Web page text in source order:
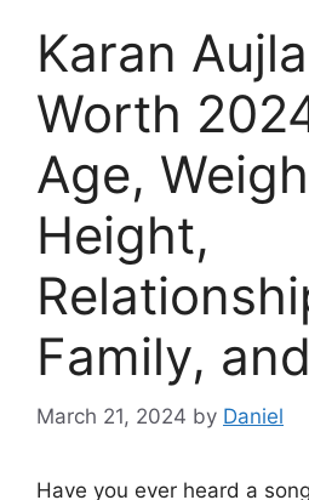
Karan
Worth
Age,
Height,
Family,
March 21, 2024 by Daniel
Have you ever heard a